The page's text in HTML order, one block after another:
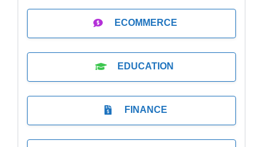
ECOMMERCE
EDUCATION
FINANCE